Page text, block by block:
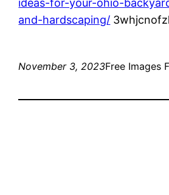
ideas-for-your-ohio-
and-hardscaping/
November 3, 2023Free Images